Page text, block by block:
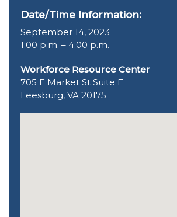
Date/Time Information:
September 14, 2023
1:00 p.m. – 4:00 p.m.
Workforce Resource Center
705 E Market St Suite E
Leesburg, VA 20175